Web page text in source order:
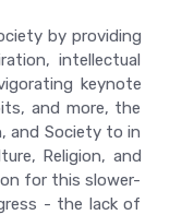
by providing
intellectual
keynote
and more, the
and Society to in
Religion, and
for this slower-
- the lack of